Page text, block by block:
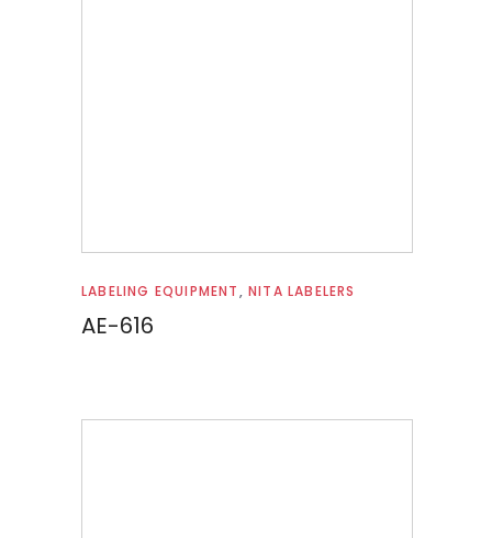
Read more
LABELING EQUIPMENT,NITA LABELERS
AE-616